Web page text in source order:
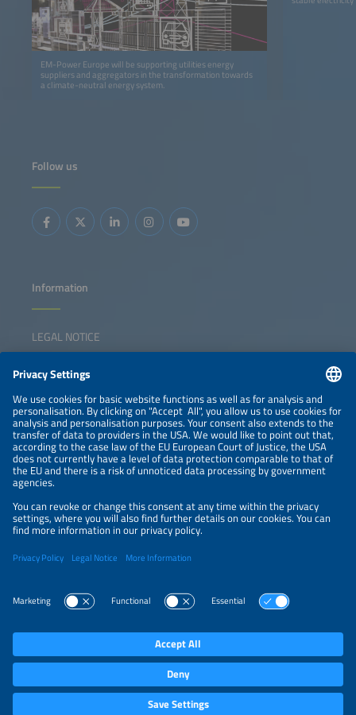
EM-Power Europe will be supporting utilities energy
suppliers and aggregators in the transformation towards
a climate-neutral energy system.
Follow us
Information
LEGAL NOTICE
NEWSLETTER
PRIVACY POLICY
PRIVACY SETTINGS
Parallel Events